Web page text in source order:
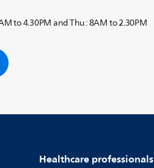
to 4.30PM and Thu : 8AM to 2.30PM
Healthcare professionals